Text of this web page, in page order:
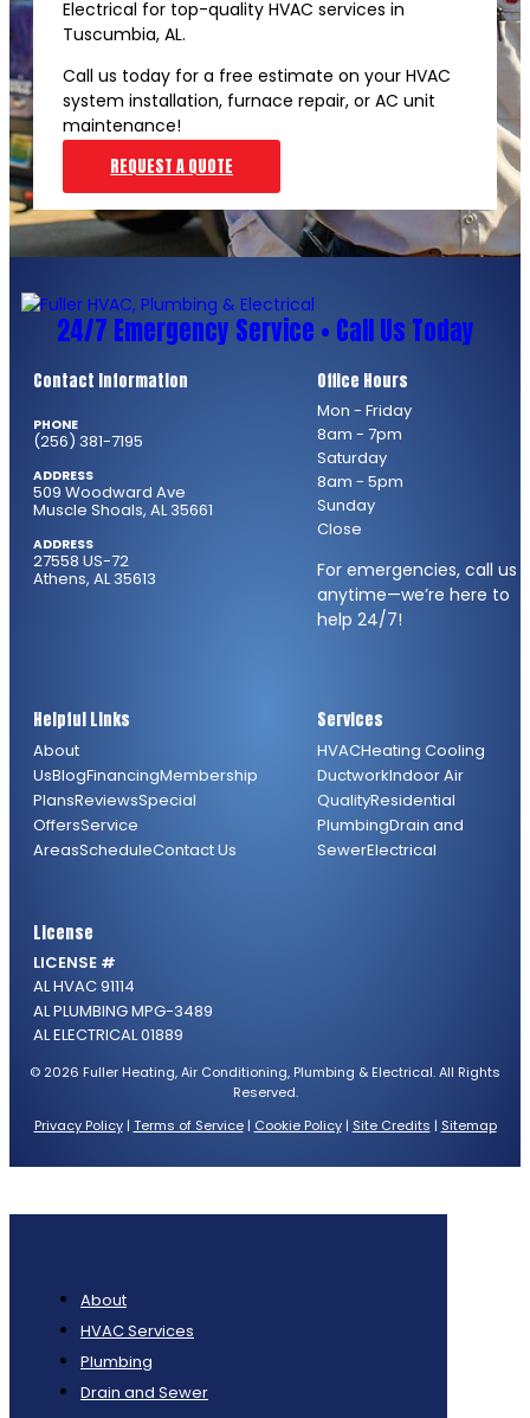
Electrical for top-quality HVAC services in
Tuscumbia, AL.
Call us today for a free estimate on your HVAC
system installation, furnace repair, or AC unit
maintenance!
REQUEST A QUOTE
24/7 Emergency Service • Call Us Today
Contact Information
PHONE
(256) 381-7195
ADDRESS
509 Woodward Ave
Muscle Shoals, AL 35661
ADDRESS
27558 US-72
Athens, AL 35613
Office Hours
Mon - Friday
8am - 7pm
Saturday
8am - 5pm
Sunday
Close
For emergencies, call us
anytime—we’re here to
help 24/7!
Helpful Links
About
UsBlogFinancingMembership
PlansReviewsSpecial
OffersService
AreasScheduleContact Us
Services
HVACHeating Cooling
DuctworkIndoor Air
QualityResidential
PlumbingDrain and
SewerElectrical
License
LICENSE #
AL HVAC 91114
AL PLUMBING MPG-3489
AL ELECTRICAL 01889
© 2026 Fuller Heating, Air Conditioning, Plumbing & Electrical. All Rights
Reserved.
Privacy Policy| Terms of Service| Cookie Policy| Site Credits | Sitemap
About
HVAC Services
Plumbing
Drain and Sewer